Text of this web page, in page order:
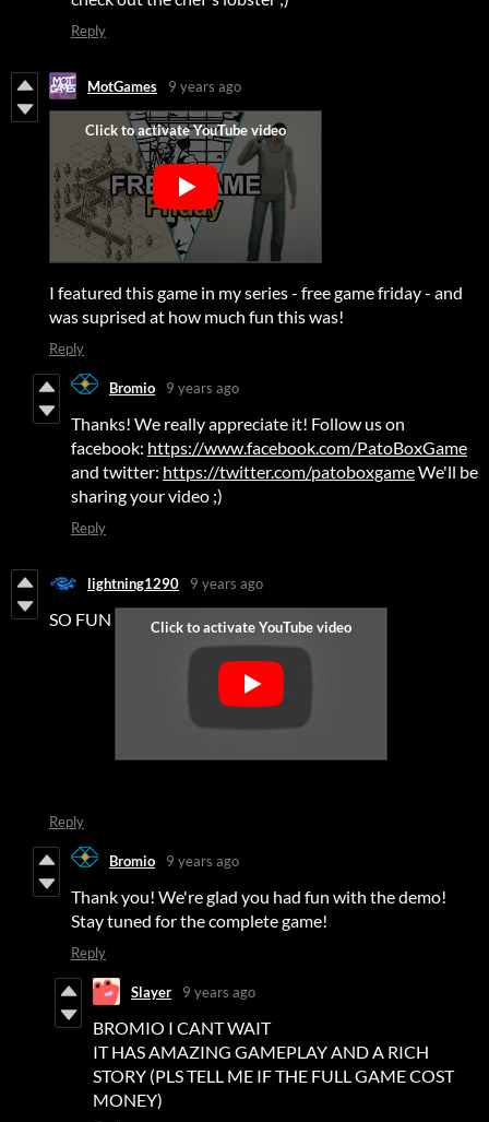
Reply
MotGames 9 years ago
I featured this game in my series - free game friday - and
was suprised at how much fun this was!
Reply
Bromio 9 years ago
Thanks! We really appreciate it! Follow us on
facebook: https://www.facebook.com/PatoBoxGame
and twitter: https://twitter.com/patoboxgameWe'll be
sharing your video ;)
Reply
lightning1290 9 years ago
SO FUN
Reply
Bromio 9 years ago
Thank you! We're glad you had fun with the demo!
Stay tuned for the complete game!
Reply
Slayer 9 years ago
BROMIO I CANT WAIT
IT HAS AMAZING GAMEPLAY AND A RICH
STORY (PLS TELL ME IF THE FULL GAME COST
MONEY)